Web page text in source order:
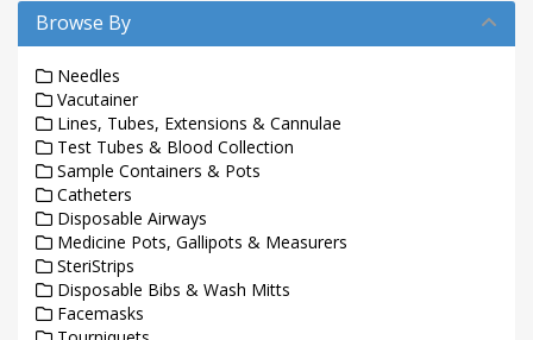
Browse By
Needles
Vacutainer
Lines, Tubes, Extensions & Cannulae
Test Tubes & Blood Collection
Sample Containers & Pots
Catheters
Disposable Airways
Medicine Pots, Gallipots & Measurers
SteriStrips
Disposable Bibs & Wash Mitts
Facemasks